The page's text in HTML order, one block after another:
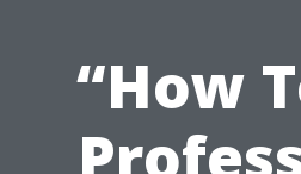
“How